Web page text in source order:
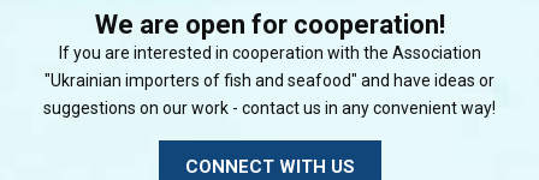
We are open for cooperation!
If you are interested in cooperation with the Association
"Ukrainian importers of fish and seafood" and have ideas or
suggestions on our work - contact us in any convenient way!
CONNECT WITH US